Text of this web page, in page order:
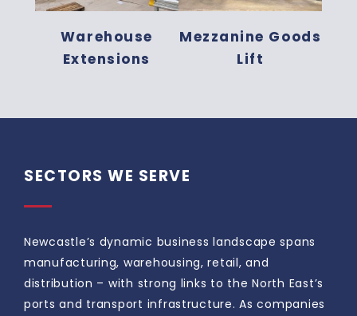
Warehouse
Extensions
Mezzanine Goods
Lift
SECTORS WE SERVE
Newcastle’s dynamic business landscape spans
manufacturing, warehousing, retail, and
distribution – with strong links to the North East’s
ports and transport infrastructure. As companies